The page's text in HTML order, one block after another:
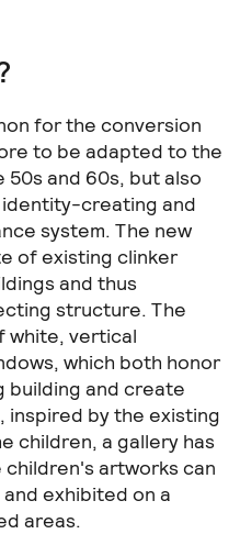
for the conversion
to be adapted to the
and 60s, but also
creating and
system. The new
of existing clinker
and thus
structure. The
white, vertical
which both honor
and create
inspired by the existing
children, a gallery has
artworks can
exhibited on a
areas.